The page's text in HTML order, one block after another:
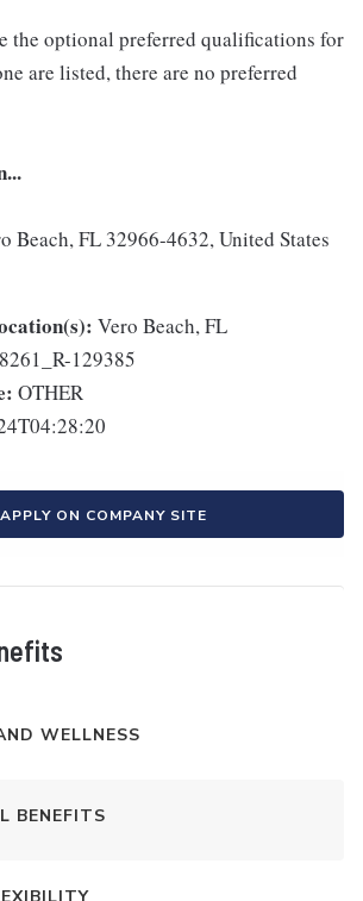
the optional preferred qualifications for
are listed, there are no preferred
Beach, FL 32966-4632, United States
Vero Beach, FL
129385
OTHER
APPLY ON COMPANY SITE
WELLNESS
BENEFITS